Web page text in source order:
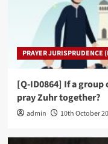
PRAYER JURISPRUDENCE
[Q-ID0864] If a group
pray Zuhr together?
admin 10th October